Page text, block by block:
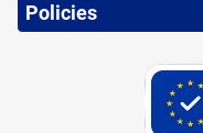
Policies